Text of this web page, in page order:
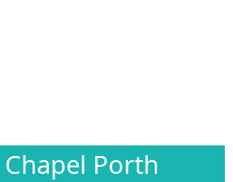
Porth